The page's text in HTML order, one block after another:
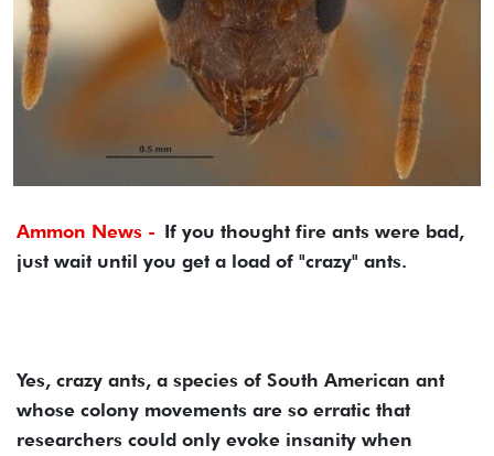
Ammon News - If you thought fire ants were bad,
just wait until you get a load of "crazy" ants.
Yes, crazy ants, a species of South American ant
whose colony movements are so erratic that
researchers could only evoke insanity when